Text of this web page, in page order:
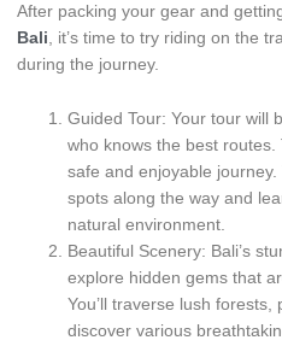
After packing your gear and
Bali, it’s time to try riding on the
during the journey.
Guided Tour: Your tour will
who knows the best
safe and enjoyable
spots along the way and
natural environment.
Beautiful Scenery: Bali’s
explore hidden gems that
You’ll traverse lush
discover various